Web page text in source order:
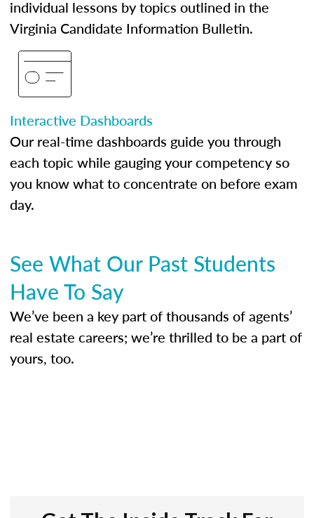
individual lessons by topics outlined in the
Virginia Candidate Information Bulletin.
Interactive Dashboards
Our real-time dashboards guide you through
each topic while gauging your competency so
you know what to concentrate on before exam
day.
See What Our Past Students
Have To Say
We’ve been a key part of thousands of agents’
real estate careers; we’re thrilled to be a part of
yours, too.